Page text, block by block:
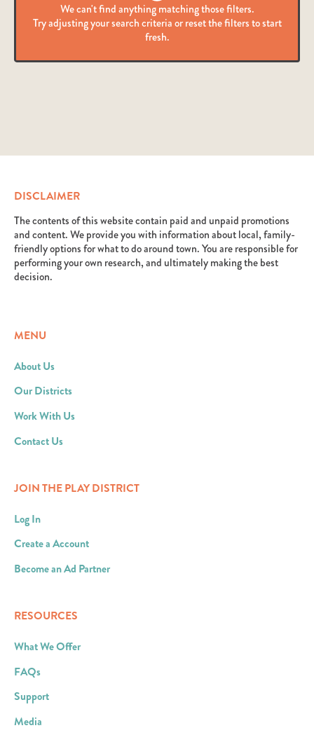
We can't find anything matching those filters.
Try adjusting your search criteria or reset the filters to start
fresh.
DISCLAIMER
The contents of this website contain paid and unpaid promotions
and content. We provide you with information about local, family-
friendly options for what to do around town. You are responsible for
performing your own research, and ultimately making the best
decision.
MENU
About Us
Our Districts
Work With Us
Contact Us
JOIN THE PLAY DISTRICT
Log In
Create a Account
Become an Ad Partner
RESOURCES
What We Offer
FAQs
Support
Media